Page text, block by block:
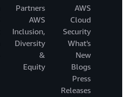
AWS
Cloud
Security
What's
New
Blogs
Press
Releases
Partners
AWS
Inclusion,
Diversity
&
Equity